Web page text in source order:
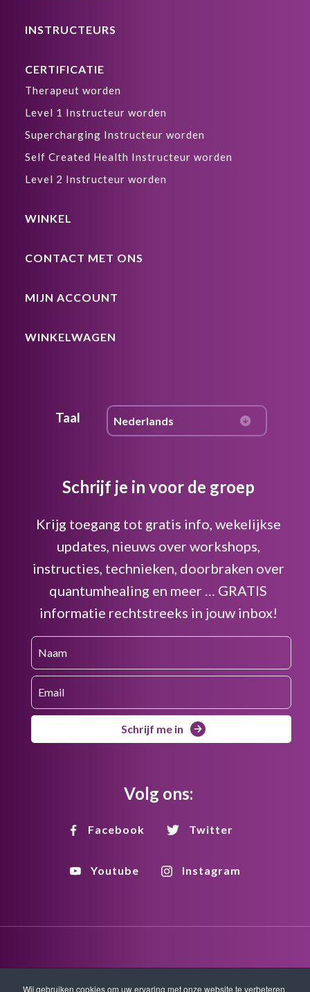
INSTRUCTEURS
CERTIFICATIE
Therapeut worden
Level 1 Instructeur worden
Supercharging Instructeur worden
Self Created Health Instructeur worden
Level 2 Instructeur worden
WINKEL
CONTACT MET ONS
MIJN ACCOUNT
WINKELWAGEN
Taal
Schrijf je in voor de groep
Krijg toegang tot gratis info, wekelijkse
updates, nieuws over workshops,
instructies, technieken, doorbraken over
quantumhealing en meer … GRATIS
informatie rechtstreeks in jouw inbox!
Schrijf me in
Volg ons:
Facebook Twitter
Youtube Instagram
Disclaimer Privacy Copyright
Wij gebruiken cookies om uw ervaring met onze website te verbeteren.